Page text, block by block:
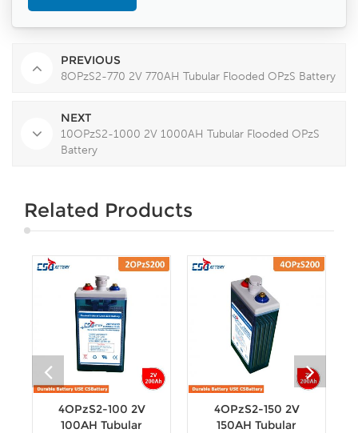
PREVIOUS
8OPzS2-770 2V 770AH Tubular Flooded OPzS Battery
NEXT
10OPzS2-1000 2V 1000AH Tubular Flooded OPzS
Battery
Related Products
4OPzS2-100 2V
100AH Tubular
4OPzS2-150 2V
150AH Tubular